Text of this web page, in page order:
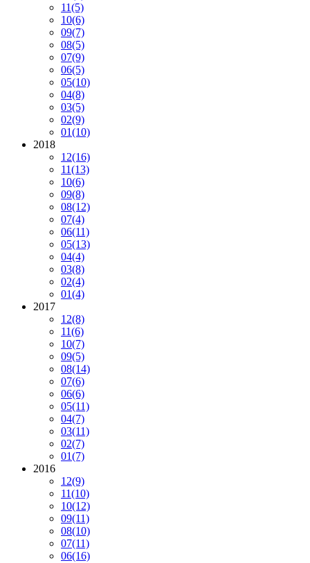
11(5)
10(6)
09(7)
08(5)
07(9)
06(5)
05(10)
04(8)
03(5)
02(9)
01(10)
2018
12(16)
11(13)
10(6)
09(8)
08(12)
07(4)
06(11)
05(13)
04(4)
03(8)
02(4)
01(4)
2017
12(8)
11(6)
10(7)
09(5)
08(14)
07(6)
06(6)
05(11)
04(7)
03(11)
02(7)
01(7)
2016
12(9)
11(10)
10(12)
09(11)
08(10)
07(11)
06(16)